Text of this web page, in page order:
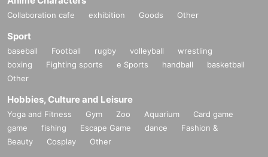
Collaboration cafe exhibition Goods Other
Sport
baseball Football rugby volleyball
wrestling
boxing
Fighting sports e Sports handball
basketball
Other
Hobbies, Culture and Leisure
Yoga and Fitness Gym Zoo Aquarium
Card game
game
fishing Escape Game dance
Fashion &
Beauty
Cosplay Other